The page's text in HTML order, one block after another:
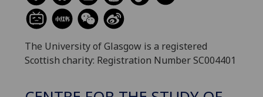
The University of Glasgow is a registered
Scottish charity: Registration Number SC004401